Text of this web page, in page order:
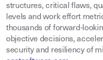
structures, critical flaws,
levels and work effort
thousands of forward-
objective decisions,
security and resiliency of